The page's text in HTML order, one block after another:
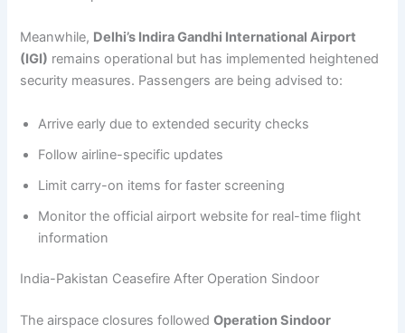
Meanwhile, Delhi’s Indira Gandhi International Airport
(IGI) remains operational but has implemented heightened
security measures. Passengers are being advised to:
Arrive early due to extended security checks
Follow airline-specific updates
Limit carry-on items for faster screening
Monitor the official airport website for real-time flight
information
India-Pakistan Ceasefire After Operation Sindoor
The airspace closures followedOperation Sindoor